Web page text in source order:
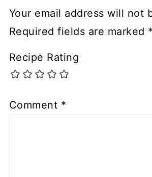
Your email address will not
Required fields are marked *
Recipe Rating
Comment *